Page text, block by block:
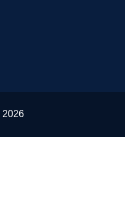
2026